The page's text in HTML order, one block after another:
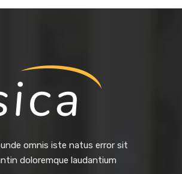
omnis iste natus error sit
doloremque laudantium